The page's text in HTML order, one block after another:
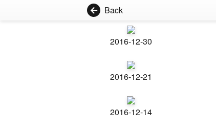
Back
2016-12-30
2016-12-21
2016-12-14